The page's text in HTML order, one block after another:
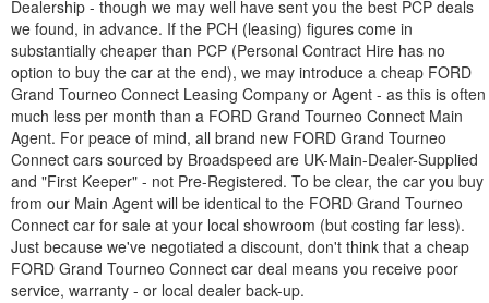
Dealership - though we may well have sent you the best PCP deals
we found, in advance. If the PCH (leasing) figures come in
substantially cheaper than PCP (Personal Contract Hire has no
option to buy the car at the end), we may introduce a cheap FORD
Grand Tourneo Connect Leasing Company or Agent - as this is often
much less per month than a FORD Grand Tourneo Connect Main
Agent. For peace of mind, all brand new FORD Grand Tourneo
Connect cars sourced by Broadspeed are UK-Main-Dealer-Supplied
and "First Keeper" - not Pre-Registered. To be clear, the car you buy
from our Main Agent will be identical to the FORD Grand Tourneo
Connect car for sale at your local showroom (but costing far less).
Just because we've negotiated a discount, don't think that a cheap
FORD Grand Tourneo Connect car deal means you receive poor
service, warranty - or local dealer back-up.